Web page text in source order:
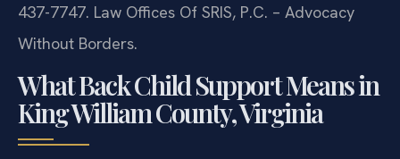
437-7747. Law Offices Of SRIS, P.C. – Advocacy
Without Borders.
What Back Child Support Means in
King William County, Virginia